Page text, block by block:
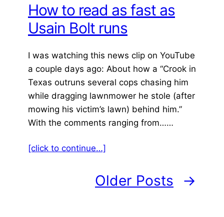
How to read as fast as
Usain Bolt runs
I was watching this news clip on YouTube
a couple days ago: About how a “Crook in
Texas outruns several cops chasing him
while dragging lawnmower he stole (after
mowing his victim’s lawn) behind him.”
With the comments ranging from……
[click to continue…]
Older Posts →